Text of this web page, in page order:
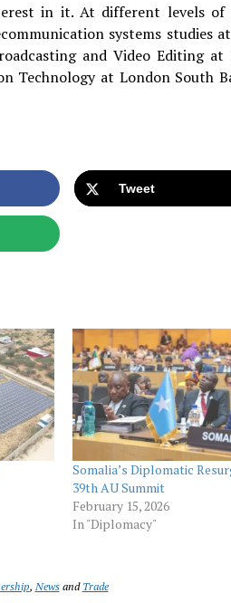
in it. At different levels of
systems studies
and Video Editing
Technology at London South
Tweet
Somalia’s Diplomatic
39th AU Summit
February 15, 2026
In "Diplomacy"
, Newsand Trade